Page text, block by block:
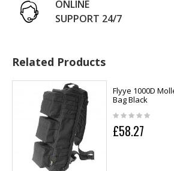
ONLINE
SUPPORT 24/7
Related Products
Flyye 1000D
Bag Black
£58.27